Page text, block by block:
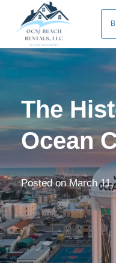
The
Ocean
Posted onMarch 11,